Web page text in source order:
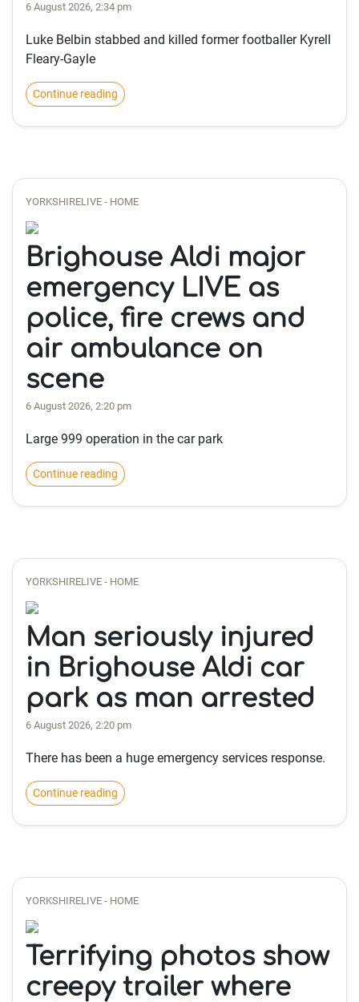
6 August 2026, 2:34 pm
Luke Belbin stabbed and killed former footballer Kyrell
Fleary-Gayle
Continue reading
YORKSHIRELIVE - HOME
Brighouse Aldi major
emergency LIVE as
police, fire crews and
air ambulance on
scene
6 August 2026, 2:20 pm
Large 999 operation in the car park
Continue reading
YORKSHIRELIVE - HOME
Man seriously injured
in Brighouse Aldi car
park as man arrested
6 August 2026, 2:20 pm
There has been a huge emergency services response.
Continue reading
YORKSHIRELIVE - HOME
Terrifying photos show
creepy trailer where